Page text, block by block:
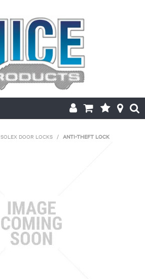
ABOUT US
MY ACCOUNT
SOLEX DOOR LOCKS / ANTI-THEFT LOCK